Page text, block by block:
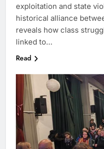
exploitation and state
historical alliance
reveals how class
linked to…
Read